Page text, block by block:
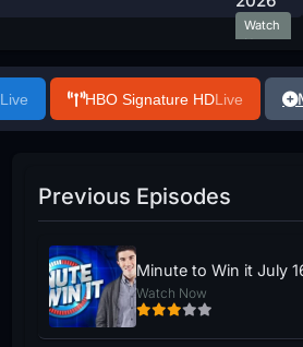
Watch
Now
Live HBO Signature HDLive
Previous Episodes
Minute to Win it July
Watch Now